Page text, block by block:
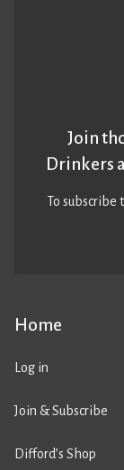
Home
Log in
Join & Subscribe
Difford’s Shop
Join
Drinkers
To subscribe